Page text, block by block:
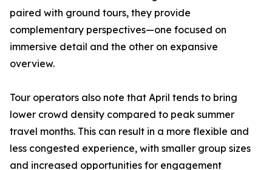
paired with ground tours, they provide
complementary perspectives—one focused on
immersive detail and the other on expansive
overview.
Tour operators also note that April tends to bring
lower crowd density compared to peak summer
travel months. This can result in a more flexible and
less congested experience, with smaller group sizes
and increased opportunities for engagement